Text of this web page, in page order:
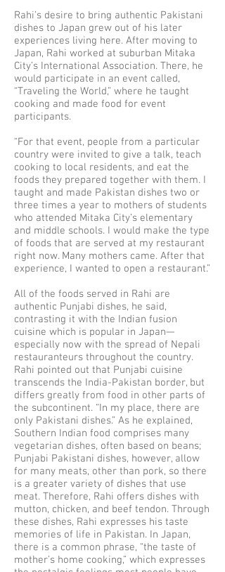
Rahi’s desire to bring authentic Pakistani
dishes to Japan grew out of his later
experiences living here. After moving to
Japan, Rahi worked at suburban Mitaka
City’s International Association. There, he
would participate in an event called,
“Traveling the World,” where he taught
cooking and made food for event
participants.
“For that event, people from a particular
country were invited to give a talk, teach
cooking to local residents, and eat the
foods they prepared together with them. I
taught and made Pakistan dishes two or
three times a year to mothers of students
who attended Mitaka City’s elementary
and middle schools. I would make the type
of foods that are served at my restaurant
right now. Many mothers came. After that
experience, I wanted to open a restaurant.”
All of the foods served in Rahi are
authentic Punjabi dishes, he said,
contrasting it with the Indian fusion
cuisine which is popular in Japan—
especially now with the spread of Nepali
restauranteurs throughout the country.
Rahi pointed out that Punjabi cuisine
transcends the India-Pakistan border, but
differs greatly from food in other parts of
the subcontinent. “In my place, there are
only Pakistani dishes.” As he explained,
Southern Indian food comprises many
vegetarian dishes, often based on beans;
Punjabi Pakistani dishes, however, allow
for many meats, other than pork, so there
is a greater variety of dishes that use
meat. Therefore, Rahi offers dishes with
mutton, chicken, and beef tendon. Through
these dishes, Rahi expresses his taste
memories of life in Pakistan. In Japan,
there is a common phrase, “the taste of
mother’s home cooking,” which expresses